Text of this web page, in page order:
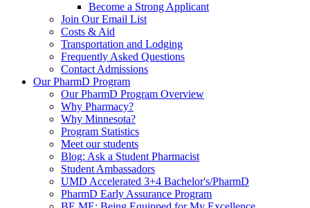
Become a Strong Applicant
Join Our Email List
Costs & Aid
Transportation and Lodging
Frequently Asked Questions
Contact Admissions
Our PharmD Program
Our PharmD Program Overview
Why Pharmacy?
Why Minnesota?
Program Statistics
Meet our students
Blog: Ask a Student Pharmacist
Student Ambassadors
UMD Accelerated 3+4 Bachelor's/PharmD
PharmD Early Assurance Program